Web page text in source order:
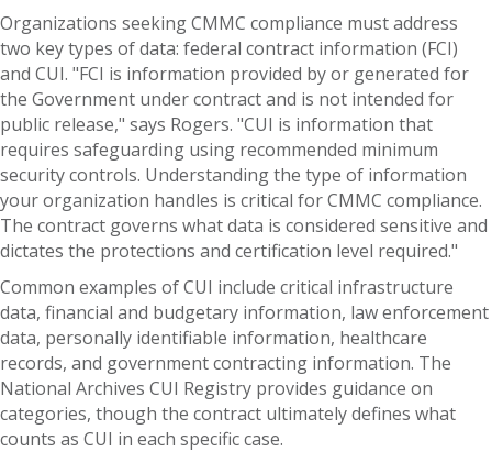
Organizations seeking CMMC compliance must address
two key types of data: federal contract information (FCI)
and CUI. "FCI is information provided by or generated for
the Government under contract and is not intended for
public release," says Rogers. "CUI is information that
requires safeguarding using recommended minimum
security controls. Understanding the type of information
your organization handles is critical for CMMC compliance.
The contract governs what data is considered sensitive and
dictates the protections and certification level required."
Common examples of CUI include critical infrastructure
data, financial and budgetary information, law enforcement
data, personally identifiable information, healthcare
records, and government contracting information. The
National Archives CUI Registry provides guidance on
categories, though the contract ultimately defines what
counts as CUI in each specific case.